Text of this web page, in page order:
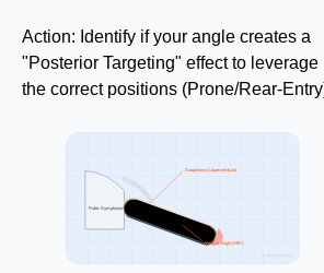
Action: Identify if your angle creates a
"Posterior Targeting" effect to leverage
the correct positions (Prone/Rear-
Pubic Symphysis
Suspensory Ligament (Lax)
Ventral Angle (>95°)